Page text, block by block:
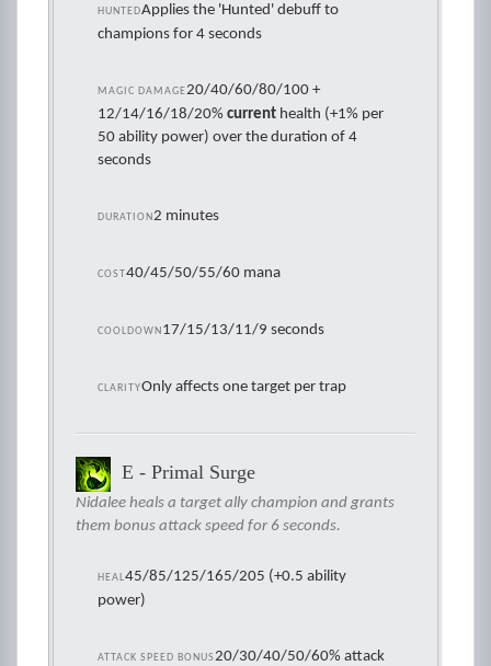
HUNTEDApplies the 'Hunted' debuff to
champions for 4 seconds
MAGIC DAMAGE20/40/60/80/100 +
12/14/16/18/20% current health (+1% per
50 ability power) over the duration of 4
seconds
DURATION 2 minutes
COST 40/45/50/55/60 mana
COOLDOWN 17/15/13/11/9 seconds
CLARITY Only affects one target per trap
E - Primal Surge
Nidalee heals a target ally champion and grants
them bonus attack speed for 6 seconds.
HEAL45/85/125/165/205 (+0.5 ability
power)
ATTACK SPEED BONUS 20/30/40/50/60% attack